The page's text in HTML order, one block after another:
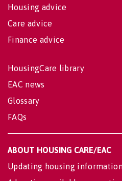
Housing advice
Care advice
Finance advice
HousingCare library
EAC news
Glossary
FAQs
ABOUT HOUSING CARE/EAC
Updating housing